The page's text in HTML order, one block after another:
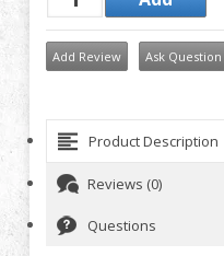
Add Review Ask Question
Product Description
Reviews (0)
Questions